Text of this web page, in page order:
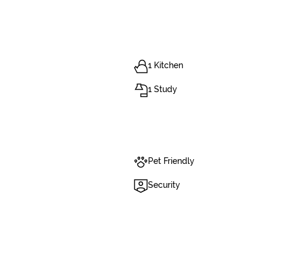
1 Kitchen
1 Study
Pet Friendly
Security